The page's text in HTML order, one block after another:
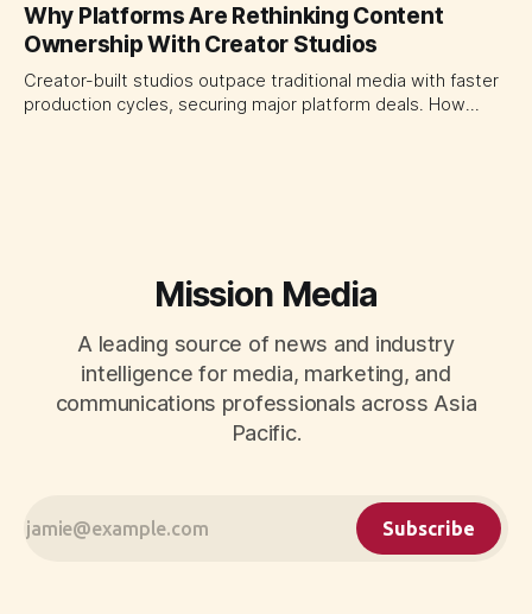
programmable media, forcing CMOs to set clearer rules for
automated ranking, customer treatment and incremental
measurement.
Why Platforms Are Rethinking Content
Ownership With Creator Studios
Creator-built studios outpace traditional media with faster
production cycles, securing major platform deals. How
Mission Media
A leading source of news and industry
intelligence for media, marketing, and
communications professionals across Asia
Pacific.
Subscribe